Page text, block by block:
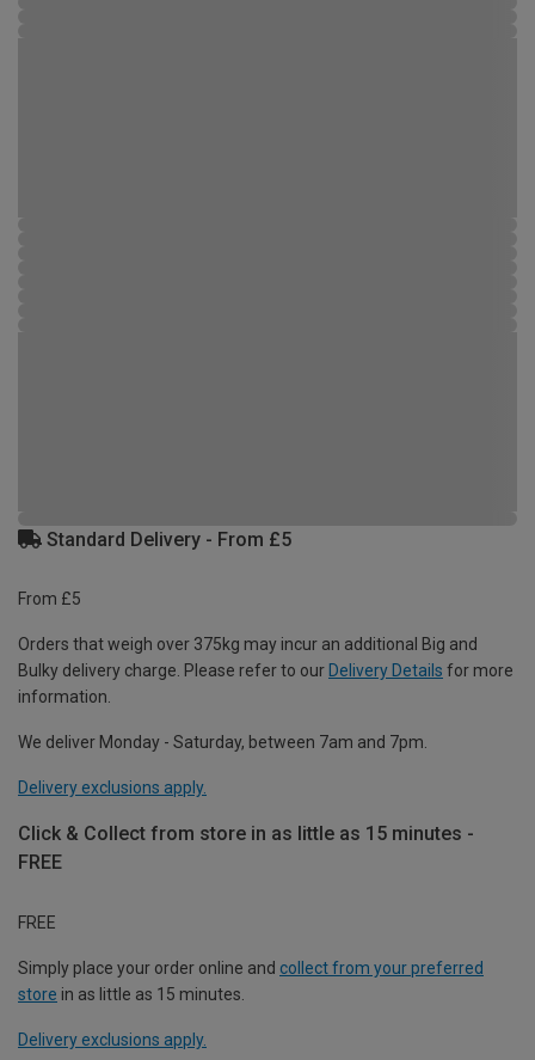
Standard Delivery - From £5
From £5
Orders that weigh over 375kg may incur an additional Big and
Bulky delivery charge. Please refer to our Delivery Details for more
information.
We deliver Monday - Saturday, between 7am and 7pm.
Delivery exclusions apply.
Click & Collect from store in as little as 15 minutes -
FREE
FREE
Simply place your order online and collect from your preferred
store in as little as 15 minutes.
Delivery exclusions apply.